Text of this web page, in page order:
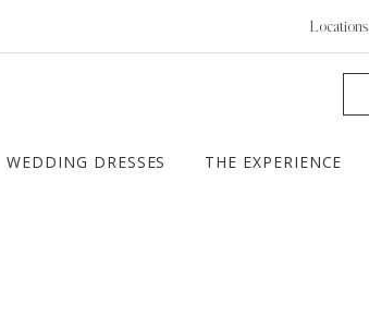
Locations
WEDDING DRESSES THE EXPERIENCE